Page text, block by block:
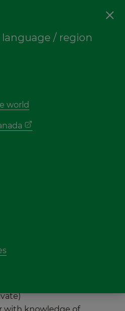
language / region
world
right
supplier
boards for your
to help with choosing the
with knowledge of